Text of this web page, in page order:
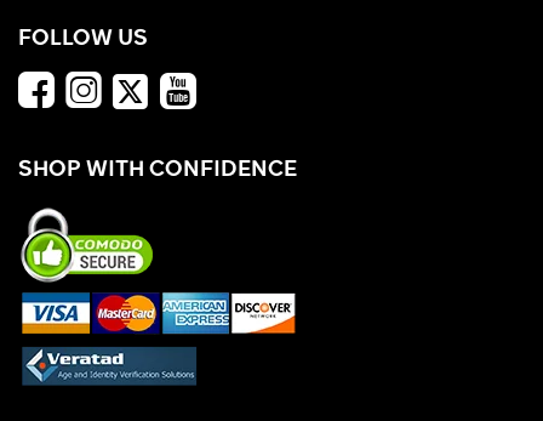
FOLLOW US
SHOP WITH CONFIDENCE